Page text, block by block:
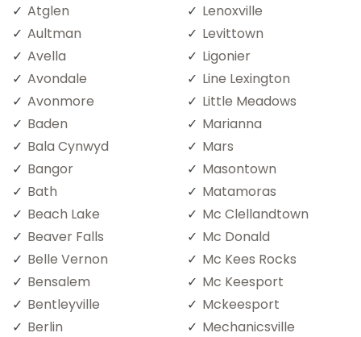
Atglen
Aultman
Avella
Avondale
Avonmore
Baden
Bala Cynwyd
Bangor
Bath
Beach Lake
Beaver Falls
Belle Vernon
Bensalem
Bentleyville
Berlin
Lenoxville
Levittown
Ligonier
Line Lexington
Little Meadows
Marianna
Mars
Masontown
Matamoras
Mc Clellandtown
Mc Donald
Mc Kees Rocks
Mc Keesport
Mckeesport
Mechanicsville